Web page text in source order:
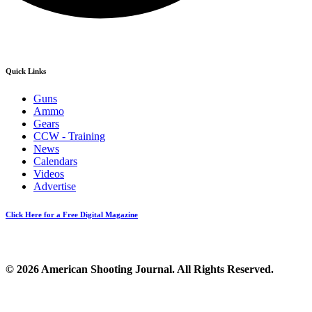
Quick Links
Guns
Ammo
Gears
CCW - Training
News
Calendars
Videos
Advertise
Click Here for a Free Digital Magazine
© 2026 American Shooting Journal. All Rights Reserved.